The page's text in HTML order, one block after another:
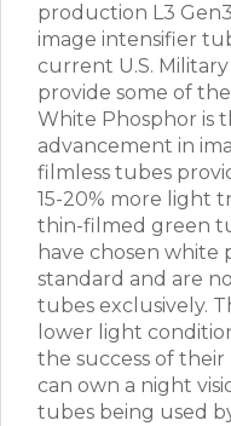
production L3
image intensifier
current U.S.
provide some of
White Phosphor is
advancement in
filmless tubes
15-20% more light
thin-filmed green
have chosen white
standard and are
tubes exclusively.
lower light
the success of their
can own a night
tubes being used